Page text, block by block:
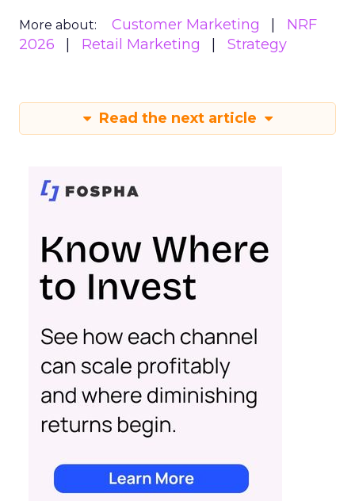
More about: Customer Marketing
NRF
2026
Retail Marketing Strategy
Read the next article